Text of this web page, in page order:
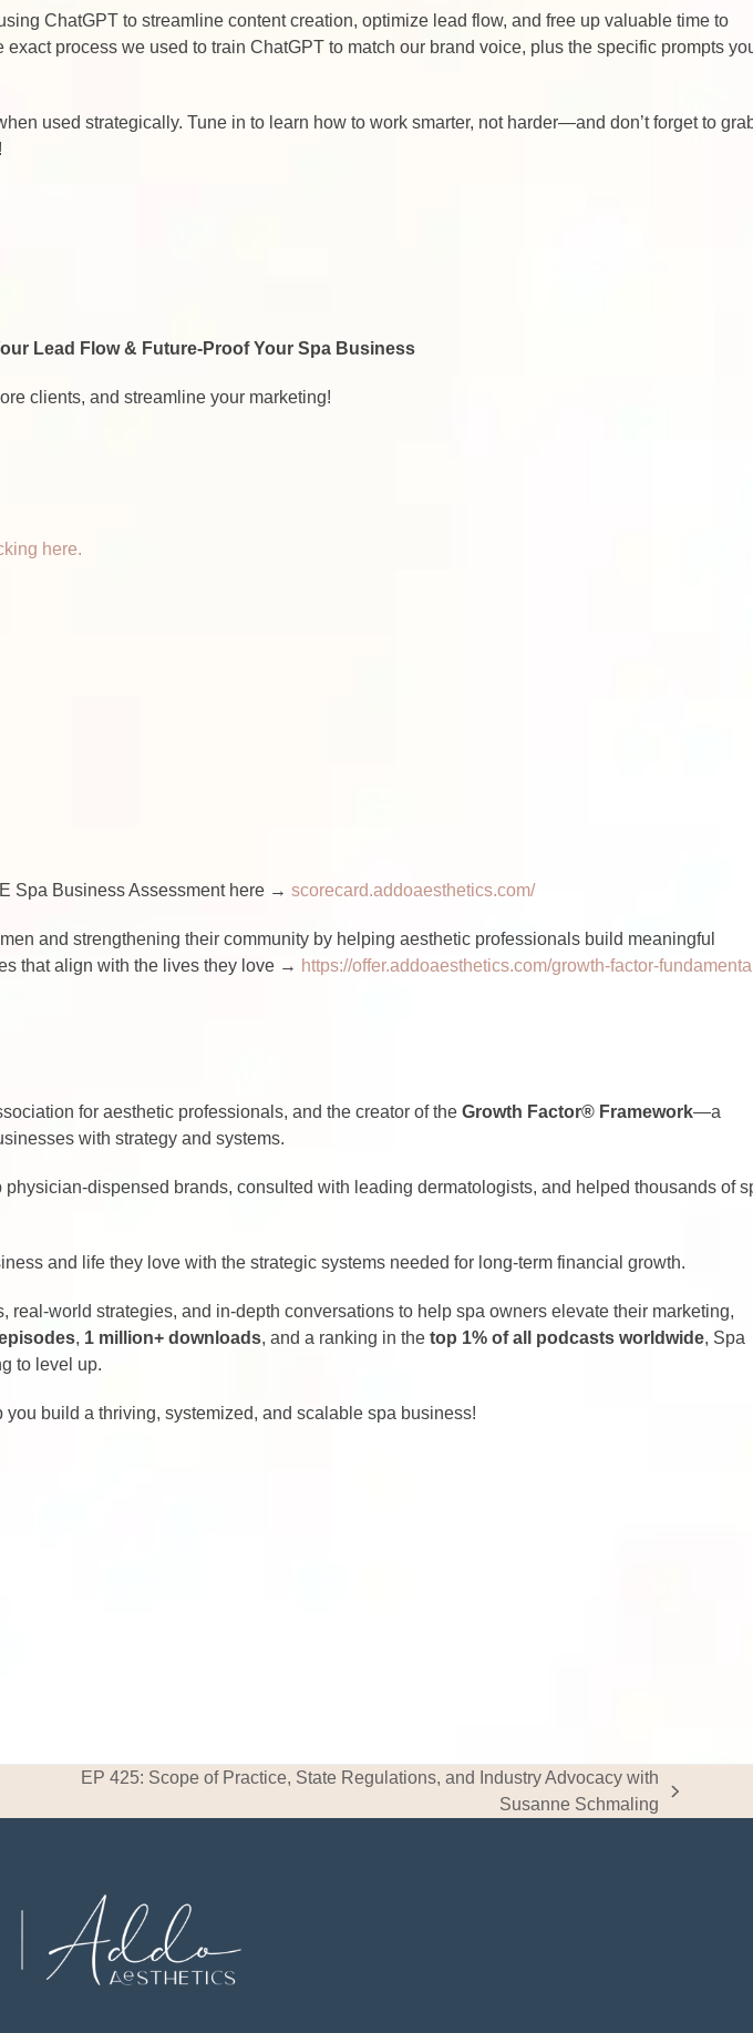
ChatGPT to streamline content creation, optimize lead flow, and free up valuable time to
process we used to train ChatGPT to match our brand voice, plus the specific prompts
used strategically. Tune in to learn how to work smarter, not harder—and don’t forget to
Lead Flow & Future-Proof Your Spa Business
clients, and streamline your marketing!
here.
Spa Business Assessment here →scorecard.addoaesthetics.com/
and strengthening their community by helping aesthetic professionals build meaningful
that align with the lives they love → https://offer.addoaesthetics.com/growth-factor-
for aesthetic professionals, and the creator of theGrowth Factor® Framework—a
with strategy and systems.
dispensed brands, consulted with leading dermatologists, and helped thousands of
and life they love with the strategic systems needed for long-term financial growth.
real-world strategies, and in-depth conversations to help spa owners elevate their marketing,
, 1 million+ downloads, and a ranking in thetop 1% of all podcasts worldwide, Spa
to level up.
build a thriving, systemized, and scalable spa business!
EP 425: Scope of Practice, State Regulations, and Industry Advocacy with
Susanne Schmaling